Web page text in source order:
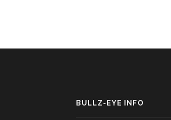
BULLZ-EYE INFO